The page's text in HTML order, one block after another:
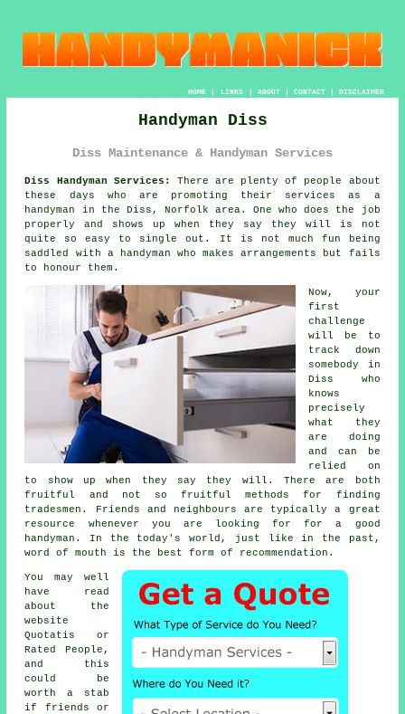
HOME| LINKS | ABOUT| CONTACT| DISCLAIMER
Handyman Diss
Diss Maintenance & Handyman Services
Diss Handyman Services:
There are plenty of people about
these days who are promoting their services as a
handyman
in the Diss, Norfolk area. One who does the job
properly and shows up when they say they will is not
quite so easy to single out. It is not much fun being
saddled with a handyman who makes arrangements but fails
to honour them.
Now, your
first
challenge
will be to
track down
somebody
in
Diss who
knows
precisely
what they
are doing
and can be
relied on
to show up when they say they will. There are both
fruitful and not so fruitful methods for finding
tradesmen . Friends and neighbours are typically a great
resource whenever you are looking for for a good
handyman . In the today's world, just like in the past,
word of mouth is the best form of recommendation .
You may well
have read
about the
website
Quotatis or
Rated People,
and this
could be
worth a stab
if friends or